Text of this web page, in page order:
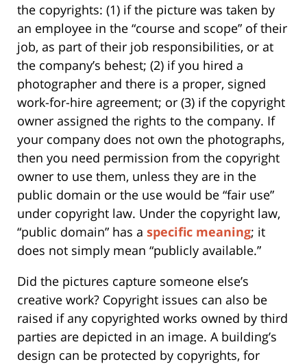
the copyrights: (1) if the picture was taken by
an employee in the “course and scope” of their
job, as part of their job responsibilities, or at
the company’s behest; (2) if you hired a
photographer and there is a proper, signed
work-for-hire agreement; or (3) if the copyright
owner assigned the rights to the company. If
your company does not own the photographs,
then you need permission from the copyright
owner to use them, unless they are in the
public domain or the use would be “fair use”
under copyright law. Under the copyright law,
“public domain” has a specific meaning; it
does not simply mean “publicly available.”
Did the pictures capture someone else’s
creative work? Copyright issues can also be
raised if any copyrighted works owned by third
parties are depicted in an image. A building’s
design can be protected by copyrights, for